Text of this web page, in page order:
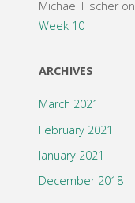
Michael Fischeron
Week 10
ARCHIVES
March 2021
February 2021
January 2021
December 2018